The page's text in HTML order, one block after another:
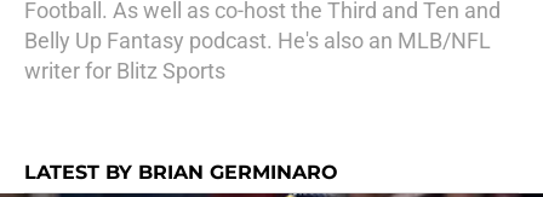
Football. As well as co-host the Third and Ten and
Belly Up Fantasy podcast. He's also an MLB/NFL
writer for Blitz Sports
LATEST BY BRIAN GERMINARO